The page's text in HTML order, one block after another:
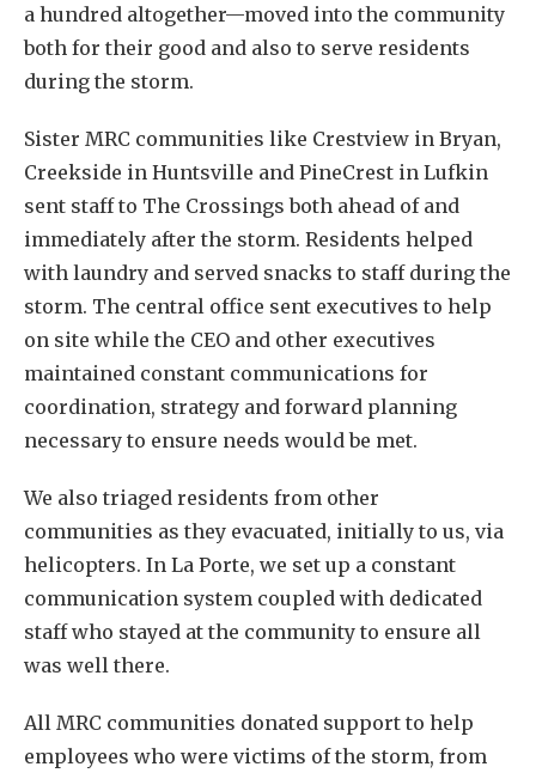
a hundred altogether—moved into the community
both for their good and also to serve residents
during the storm.
Sister MRC communities like Crestview in Bryan,
Creekside in Huntsville and PineCrest in Lufkin
sent staff to The Crossings both ahead of and
immediately after the storm. Residents helped
with laundry and served snacks to staff during the
storm. The central office sent executives to help
on site while the CEO and other executives
maintained constant communications for
coordination, strategy and forward planning
necessary to ensure needs would be met.
We also triaged residents from other
communities as they evacuated, initially to us, via
helicopters. In La Porte, we set up a constant
communication system coupled with dedicated
staff who stayed at the community to ensure all
was well there.
All MRC communities donated support to help
employees who were victims of the storm, from